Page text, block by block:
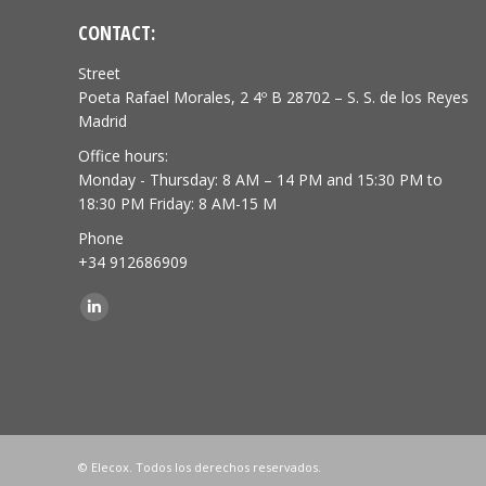
CONTACT:
Street
Poeta Rafael Morales, 2 4º B 28702 – S. S. de los Reyes
Madrid
Office hours:
Monday - Thursday: 8 AM – 14 PM and 15:30 PM to
18:30 PM Friday: 8 AM-15 M
Phone
+34 912686909
Find us on:
Linkedin
© Elecox. Todos los derechos reservados.